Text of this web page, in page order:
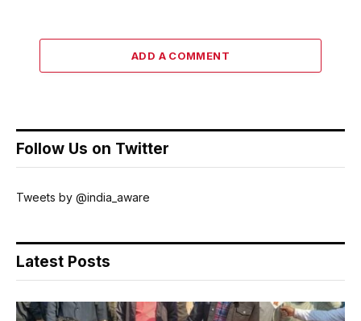
ADD A COMMENT
Follow Us on Twitter
Tweets by @india_aware
Latest Posts